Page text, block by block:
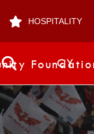
HOSPITALITY
CY